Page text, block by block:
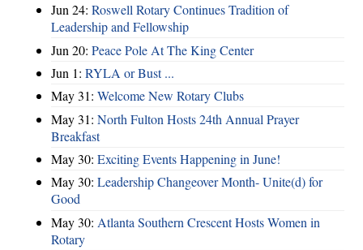
Jun 24: Roswell Rotary Continues Tradition of
Leadership and Fellowship
Jun 20: Peace Pole At The King Center
Jun 1: RYLA or Bust ...
May 31: Welcome New Rotary Clubs
May 31: North Fulton Hosts 24th Annual Prayer
Breakfast
May 30: Exciting Events Happening in June!
May 30: Leadership Changeover Month- Unite(d) for
Good
May 30: Atlanta Southern Crescent Hosts Women in
Rotary